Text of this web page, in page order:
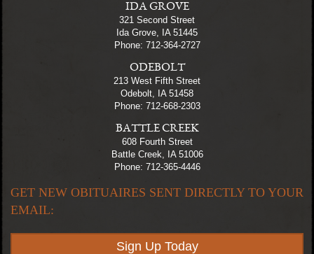
IDA GROVE
321 Second Street
Ida Grove, IA 51445
Phone: 712-364-2727
ODEBOLT
213 West Fifth Street
Odebolt, IA 51458
Phone: 712-668-2303
BATTLE CREEK
608 Fourth Street
Battle Creek, IA 51006
Phone: 712-365-4446
GET NEW OBITUAIRES SENT DIRECTLY TO YOUR
EMAIL:
Sign Up Today